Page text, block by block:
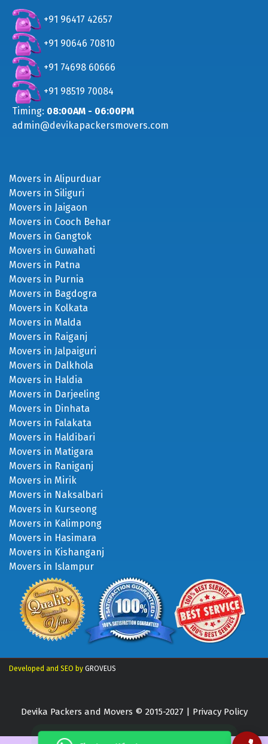
+91 96417 42657
+91 90646 70810
+91 74698 60666
+91 98519 70084
Timing: 08:00AM - 06:00PM
admin@devikapackersmovers.com
Movers in Alipurduar
Movers in Siliguri
Movers in Jaigaon
Movers in Cooch Behar
Movers in Gangtok
Movers in Guwahati
Movers in Patna
Movers in Purnia
Movers in Bagdogra
Movers in Kolkata
Movers in Malda
Movers in Raiganj
Movers in Jalpaiguri
Movers in Dalkhola
Movers in Haldia
Movers in Darjeeling
Movers in Dinhata
Movers in Falakata
Movers in Haldibari
Movers in Matigara
Movers in Raniganj
Movers in Mirik
Movers in Naksalbari
Movers in Kurseong
Movers in Kalimpong
Movers in Hasimara
Movers in Kishanganj
Movers in Islampur
Developed and SEO by GROVEUS
Devika Packers and Movers © 2015-2027 | Privacy Policy